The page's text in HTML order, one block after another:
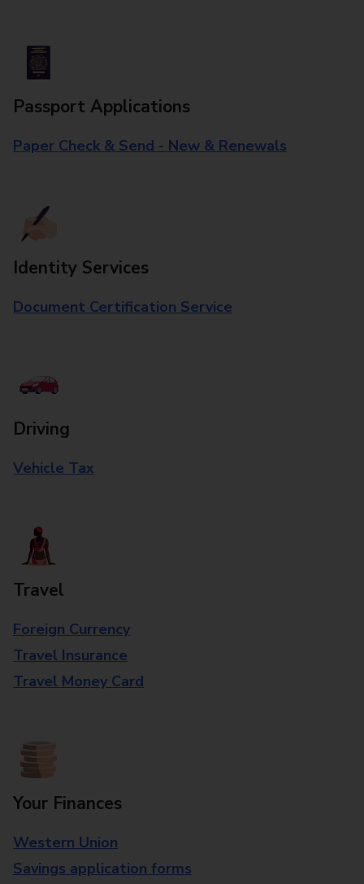
Passport Applications
Paper Check & Send - New & Renewals
Identity Services
Document Certification Service
Driving
Vehicle Tax
Travel
Foreign Currency
Travel Insurance
Travel Money Card
Your Finances
Western Union
Savings application forms